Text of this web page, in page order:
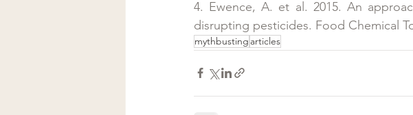
4. Ewence, A. et al. 2015. An
disrupting pesticides. Food Chemical
mythbusting articles